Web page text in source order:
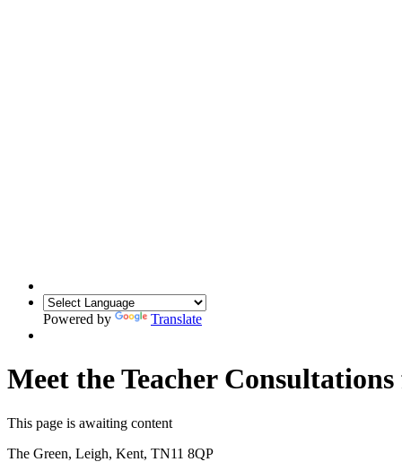
Powered by Translate
Meet the Teacher
This page is awaiting content
The Green, Leigh, Kent, TN11 8QP